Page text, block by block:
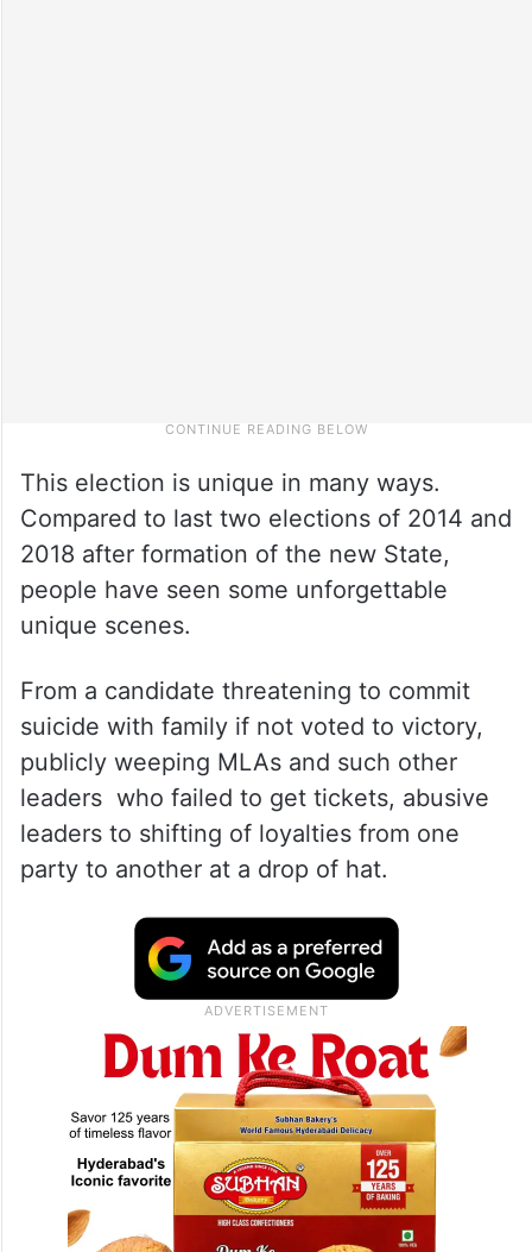
This election is unique in many ways.
Compared to last two elections of 2014 and
2018 after formation of the new State,
people have seen some unforgettable
unique scenes.
From a candidate threatening to commit
suicide with family if not voted to victory,
publicly weeping MLAs and such other
leaders who failed to get tickets, abusive
leaders to shifting of loyalties from one
party to another at a drop of hat.